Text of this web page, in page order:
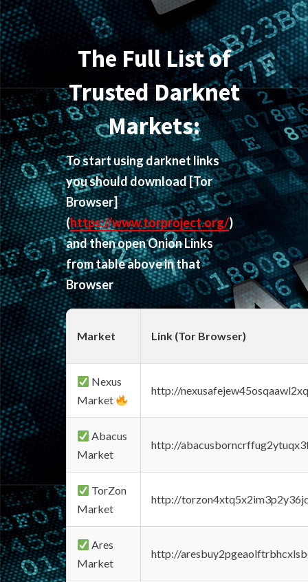
The Full List of
Trusted Darknet
Markets:
To start using darknet links
you should download[Tor
Browser]
(https://www.torproject.org/)
and then open Onion Links
from table above in that
Browser
Market Link (Tor Browser)
Nexus
Market
http://
Abacus
Market
http://
TorZon
Market
http://
Ares
Market
http://